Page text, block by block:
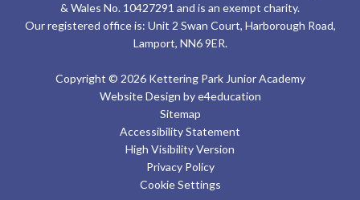
& Wales No. 10427291 and is an exempt charity.
Our registered office is: Unit 2 Swan Court, Harborough Road,
Lamport, NN6 9ER.
Copyright © 2026 Kettering Park Junior Academy
Website Design bye4education
Sitemap
Accessibility Statement
High Visibility Version
Privacy Policy
Cookie Settings